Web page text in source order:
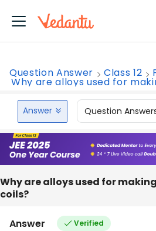
Question Answer Class 12
Why are alloys used for
Answer Question
Why are alloys used for
coils?
Answer Verified